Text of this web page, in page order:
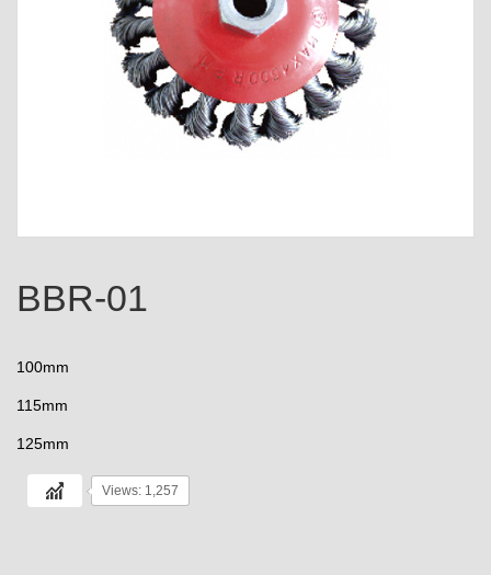
BBR-01
100mm
115mm
125mm
Views: 1,257